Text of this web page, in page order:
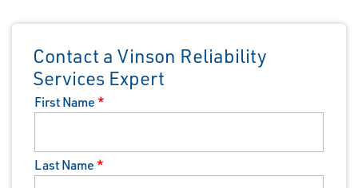
Contact a Vinson Reliability
Services Expert
First Name *
Last Name *